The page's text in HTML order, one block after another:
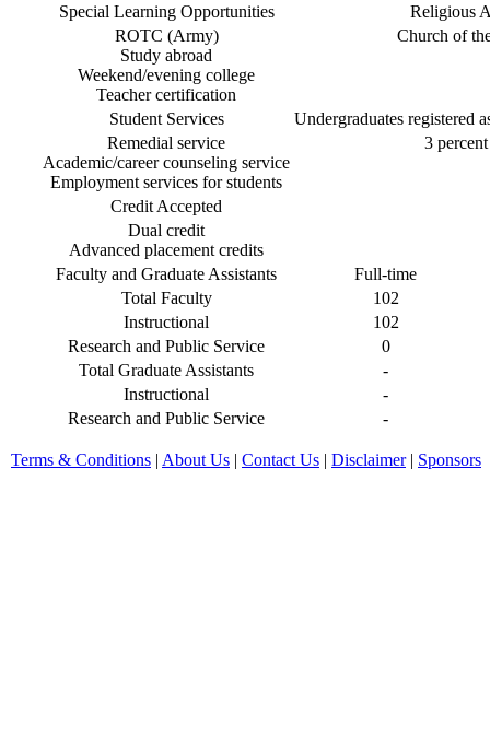
Special Learning Opportunities
Religious
ROTC (Army)
Study abroad
Weekend/evening college
Teacher certification
Church of
Student Services
Undergraduates registered
Remedial service
Academic/career counseling service
Employment services for students
3
Credit Accepted
Dual credit
Advanced placement credits
Faculty and Graduate Assistants
Full-time
Total Faculty
102
Instructional
102
Research and Public Service
0
Total Graduate Assistants
-
Instructional
-
Research and Public Service
-
Terms & Conditions | About Us | Contact Us | Disclaimer| Sponsors